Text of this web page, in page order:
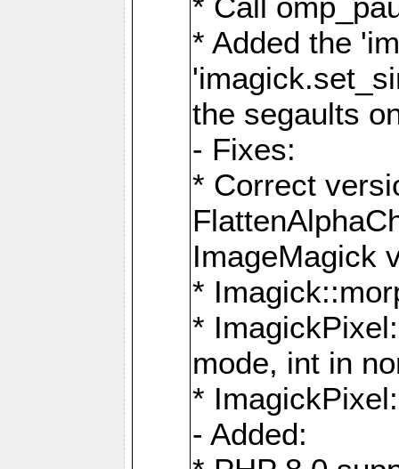
* Added the
the segaults
- Fixes:
* Correct
ImageMagick
*
*
mode, int in
*
- Added: